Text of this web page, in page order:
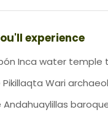
standard circuit.
affordable
experience
Inca water temple
Pikillaqta Wari
Andahuaylillas